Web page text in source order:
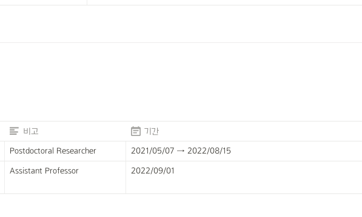
비고 기간
Postdoctoral Researcher 2021/05/07 → 2022/08/15
Assistant Professor 2022/09/01